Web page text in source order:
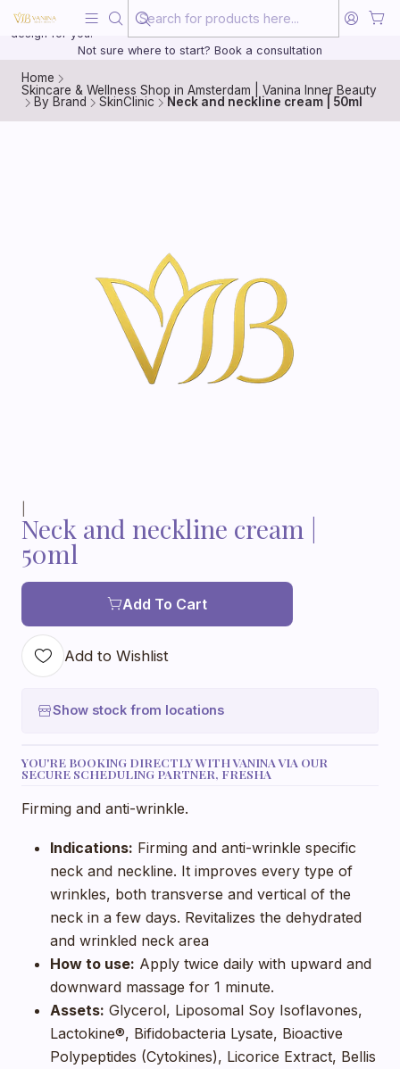
20 years of medical experience behind every treatment plan we
design for you.
Not sure where to start? Book a consultation
Home
Skincare & Wellness Shop in Amsterdam | Vanina Inner Beauty
By Brand
SkinClinic Neck and neckline cream | 50ml
Neck and neckline cream |
50ml
Add To Cart
Add to Wishlist
Show stock from locations
YOU'RE BOOKING DIRECTLY WITH VANINA VIA OUR
SECURE SCHEDULING PARTNER, FRESHA
Firming and anti-wrinkle.
Indications: Firming and anti-wrinkle specific
neck and neckline. It improves every type of
wrinkles, both transverse and vertical of the
neck in a few days. Revitalizes the dehydrated
and wrinkled neck area
How to use: Apply twice daily with upward and
downward massage for 1 minute.
Assets: Glycerol, Liposomal Soy Isoflavones,
Lactokine®, Bifidobacteria Lysate, Bioactive
Polypeptides (Cytokines), Licorice Extract, Bellis